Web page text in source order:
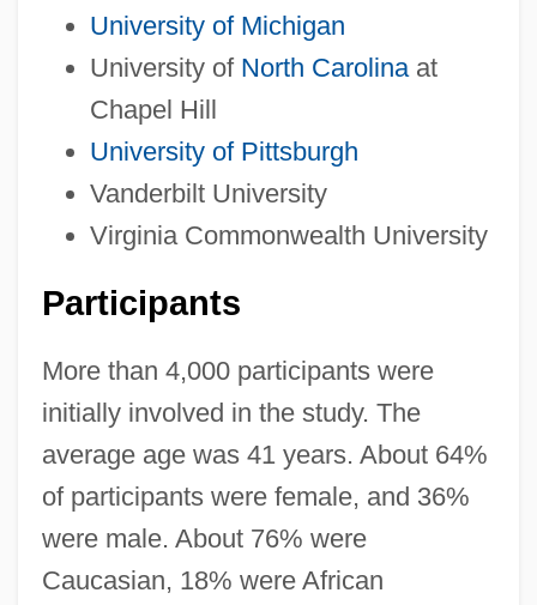
University of Michigan
University of North Carolinaat
Chapel Hill
University of Pittsburgh
Vanderbilt University
Virginia Commonwealth University
Participants
More than 4,000 participants were
initially involved in the study. The
average age was 41 years. About 64%
of participants were female, and 36%
were male. About 76% were
Caucasian, 18% were African